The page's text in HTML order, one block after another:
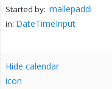
Started by: mallepaddi
in: DateTimeInput
Hide calendar
icon